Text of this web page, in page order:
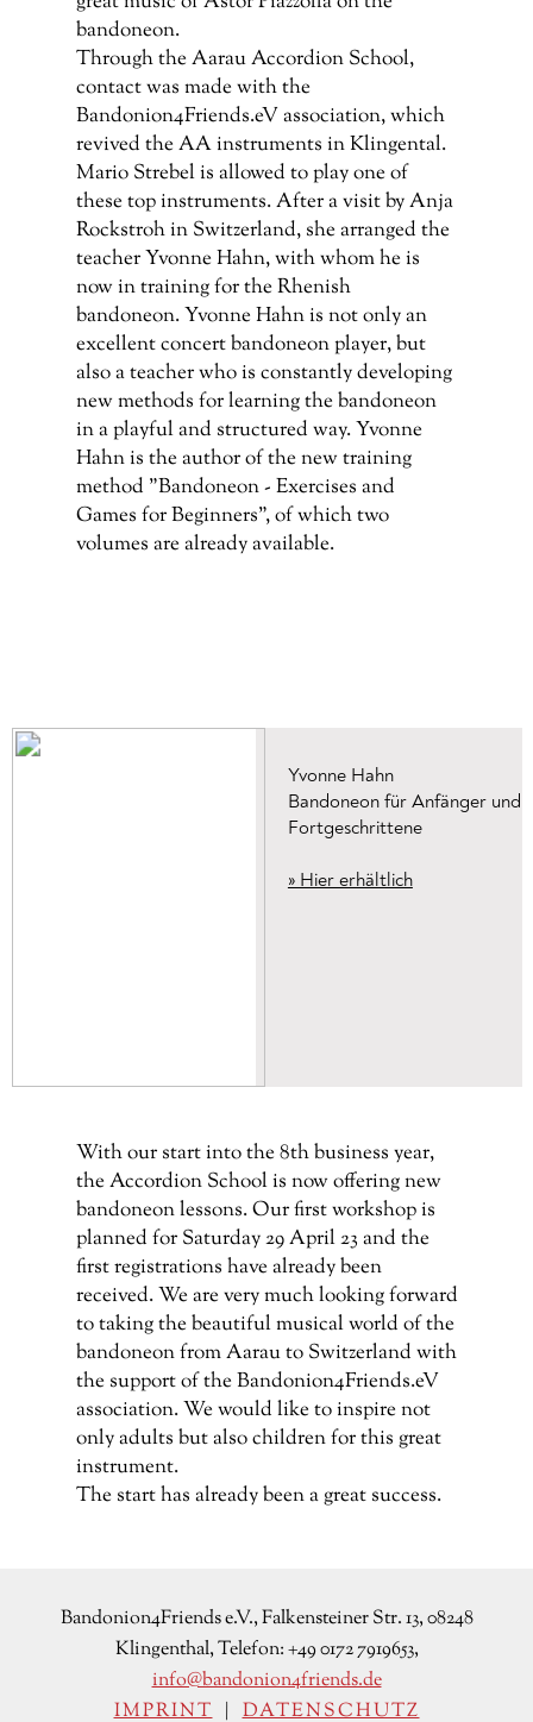
Bandonion4Friends e.V., Falkensteiner Str. 13, 08248
Klingenthal, Telefon: +49 0172 7919653,
info@bandonion4friends.de
IMPRINT|DATENSCHUTZ